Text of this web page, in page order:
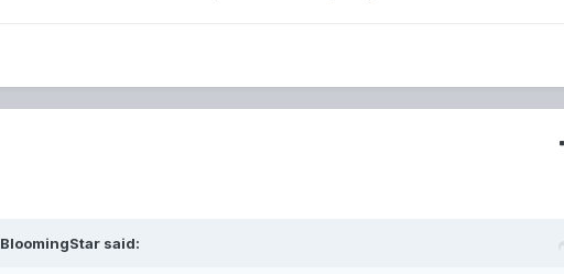
BloomingStar said: